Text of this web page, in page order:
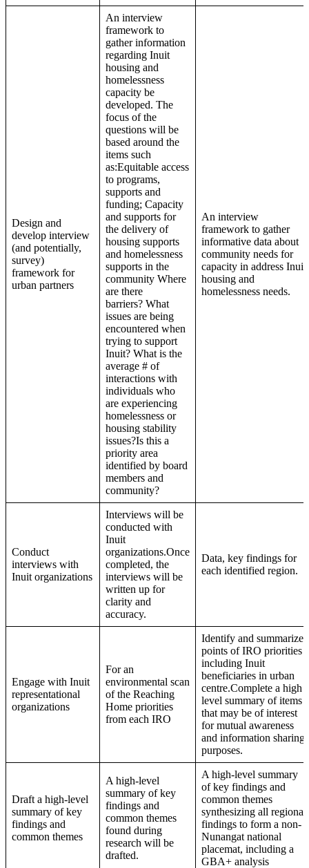
Design and
develop interview
(and potentially,
survey)
framework for
urban partners
An interview
framework to
gather information
regarding Inuit
housing and
homelessness
capacity be
developed. The
focus of the
questions will be
based around the
items such
as:Equitable access
to programs,
supports and
funding; Capacity
and supports for
the delivery of
housing supports
and homelessness
supports in the
community Where
are there
barriers? What
issues are being
encountered when
trying to support
Inuit? What is the
average # of
interactions with
individuals who
are experiencing
homelessness or
housing stability
issues?Is this a
priority area
identified by board
members and
community?
An interview
framework to gather
informative data about
community needs for
capacity in address Inuit
housing and
homelessness needs.
Conduct
interviews with
Inuit organizations
Interviews will be
conducted with
Inuit
organizations.Once
completed, the
interviews will be
written up for
clarity and
accuracy.
Data, key findings for
each identified region.
Engage with Inuit
representational
organizations
For an
environmental scan
of the Reaching
Home priorities
from each IRO
Identify and summarize
points of IRO priorities
including Inuit
beneficiaries in urban
centre.Complete a high
level summary of items
that may be of interest
for mutual awareness
and information sharing
purposes.
Draft a high-level
summary of key
findings and
common themes
A high-level
summary of key
findings and
common themes
found during
research will be
drafted.
A high-level summary
of key findings and
common themes
synthesizing all regional
findings to form a non-
Nunangat national
placemat, including a
GBA+ analysis